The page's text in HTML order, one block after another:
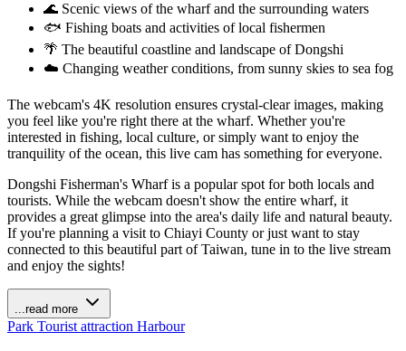
🌊 Scenic views of the wharf and the surrounding waters
🐟 Fishing boats and activities of local fishermen
🌴 The beautiful coastline and landscape of Dongshi
☁️ Changing weather conditions, from sunny skies to sea fog
The webcam's 4K resolution ensures crystal-clear images, making
you feel like you're right there at the wharf. Whether you're
interested in fishing, local culture, or simply want to enjoy the
tranquility of the ocean, this live cam has something for everyone.
Dongshi Fisherman's Wharf is a popular spot for both locals and
tourists. While the webcam doesn't show the entire wharf, it
provides a great glimpse into the area's daily life and natural beauty.
If you're planning a visit to Chiayi County or just want to stay
connected to this beautiful part of Taiwan, tune in to the live stream
and enjoy the sights!
...read more
Park Tourist attraction Harbour